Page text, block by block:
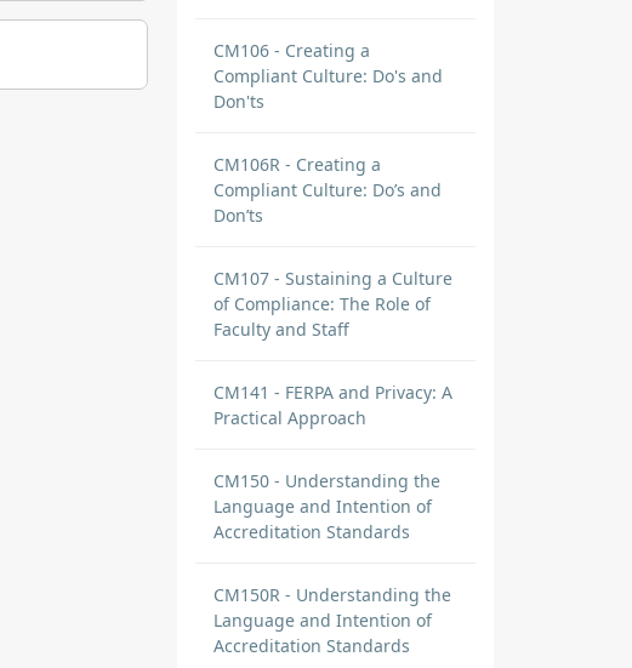
CM106 - Creating a
Compliant Culture: Do's and
Don'ts
CM106R - Creating a
Compliant Culture: Do’s and
Don’ts
CM107 - Sustaining a Culture
of Compliance: The Role of
Faculty and Staff
CM141 - FERPA and Privacy: A
Practical Approach
CM150 - Understanding the
Language and Intention of
Accreditation Standards
CM150R - Understanding the
Language and Intention of
Accreditation Standards